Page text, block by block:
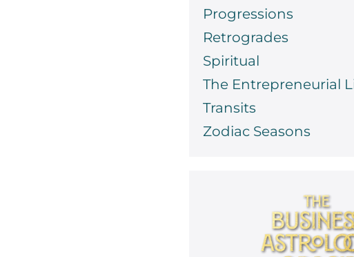
Progressions
Retrogrades
Spiritual
The Entrepreneurial
Transits
Zodiac Seasons